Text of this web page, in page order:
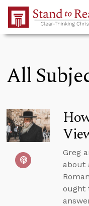
Skip to Main Content
All
Greg
about
ought